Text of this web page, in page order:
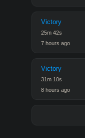
Victory
25m 42s
7 hours ago
Victory
31m 10s
8 hours ago